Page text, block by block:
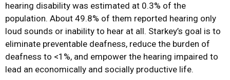
hearing disability was estimated at 0.3% of the
population. About 49.8% of them reported hearing only
loud sounds or inability to hear at all. Starkey’s goal is to
eliminate preventable deafness, reduce the burden of
deafness to <1%, and empower the hearing impaired to
lead an economically and socially productive life.